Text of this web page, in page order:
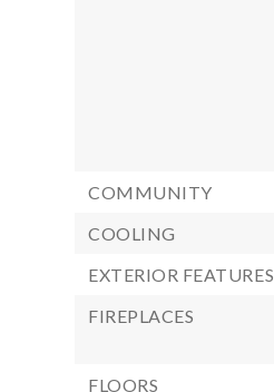
COMMUNITY
COOLING
EXTERIOR FEATURES
FIREPLACES
FLOORS